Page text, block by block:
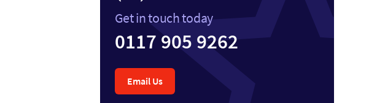
Get in touch today
0117 905 9262
Email Us